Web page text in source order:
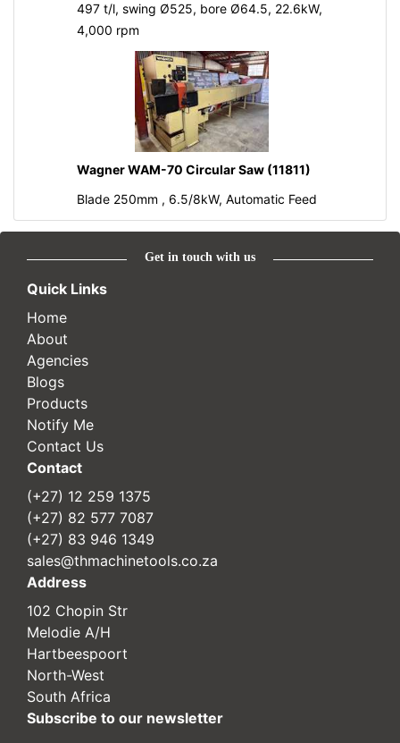
497 t/l, swing Ø525, bore Ø64.5, 22.6kW,
4,000 rpm
Wagner WAM-70 Circular Saw (11811)
Blade 250mm , 6.5/8kW, Automatic Feed
Get in touch with us
Quick Links
Home
About
Agencies
Blogs
Products
Notify Me
Contact Us
Contact
(+27) 12 259 1375
(+27) 82 577 7087
(+27) 83 946 1349
sales@thmachinetools.co.za
Address
102 Chopin Str
Melodie A/H
Hartbeespoort
North-West
South Africa
Subscribe to our newsletter